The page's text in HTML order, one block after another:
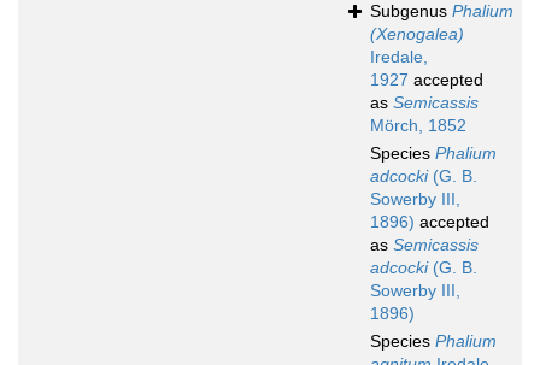
Subgenus Phalium
(Xenogalea)
Iredale,
1927 accepted
as Semicassis
Mörch, 1852
Species Phalium
adcocki(G. B.
Sowerby III,
1896) accepted
as Semicassis
adcocki(G. B.
Sowerby III,
1896)
Species Phalium